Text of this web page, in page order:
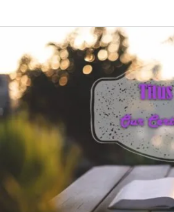
Certain
Hope